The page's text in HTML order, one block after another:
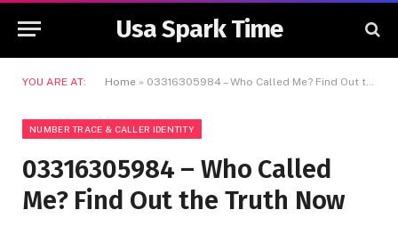
Usa Spark Time
YOU ARE AT: Home » 03316305984 – Who Called Me? Find Out the Truth Now
NUMBER TRACE & CALLER IDENTITY
03316305984 – Who Called
Me? Find Out the Truth Now